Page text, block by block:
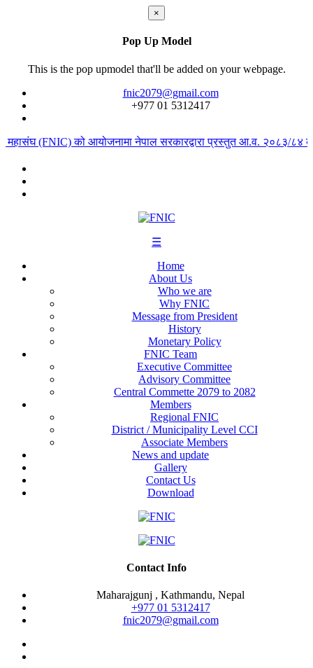
×
Pop Up Model
This is the pop upmodel that'll be added on your webpage.
fnic2079@gmail.com
+977 ‭01 5312417
महासंघ (FNIC) को आयोजनामा नेपाल सरकारद्वारा प्रस्तुत आ.व. २०८३/८४ को
☰
Home
About Us
Who we are
Why FNIC
Message from President
History
Monetary Policy
FNIC Team
Executive Committee
Advisory Committee
Central Commette 2079 to 2082
Members
Regional FNIC
District / Municipality Level CCI
Associate Members
News and update
Gallery
Contact Us
Download
Contact Info
Maharajgunj , Kathmandu, Nepal
+977 ‭01 5312417
fnic2079@gmail.com